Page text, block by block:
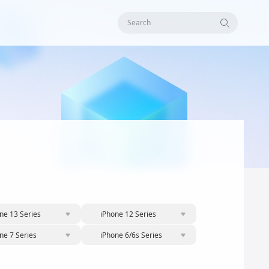
Search
13 Series iPhone 12 Series
7 Series iPhone 6/6s Series